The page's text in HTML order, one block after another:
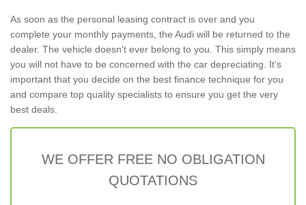
As soon as the personal leasing contract is over and you
complete your monthly payments, the Audi will be returned to the
dealer. The vehicle doesn't ever belong to you. This simply means
you will not have to be concerned with the car depreciating. It's
important that you decide on the best finance technique for you
and compare top quality specialists to ensure you get the very
best deals.
WE OFFER FREE NO OBLIGATION
QUOTATIONS